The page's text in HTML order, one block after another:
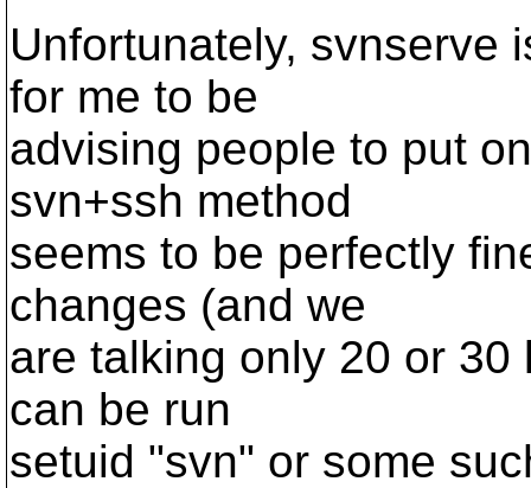
Unfortunately, svnserve
for me to be
advising people to put
svn+ssh method
seems to be perfectly
changes (and we
are talking only 20 or
can be run
setuid "svn" or some